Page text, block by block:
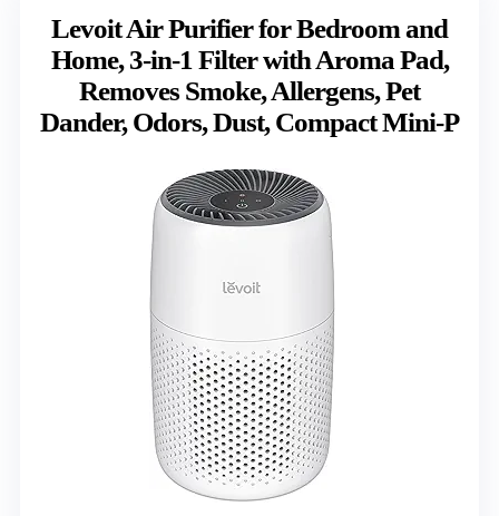
Levoit Air Purifier for Bedroom and
Home, 3-in-1 Filter with Aroma Pad,
Removes Smoke, Allergens, Pet
Dander, Odors, Dust, Compact Mini-P